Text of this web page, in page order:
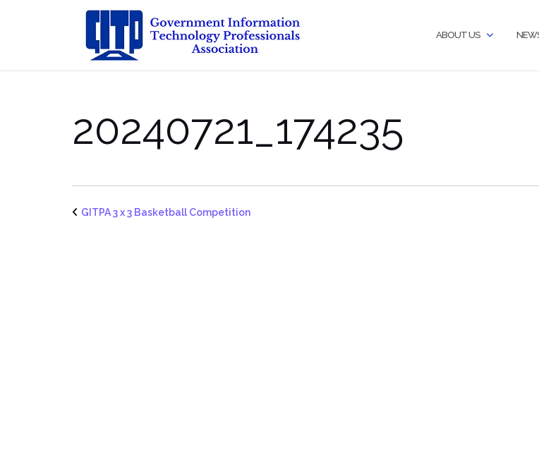
ABOUT US
20240721_174235
GITPA 3 x 3 Basketball Competition